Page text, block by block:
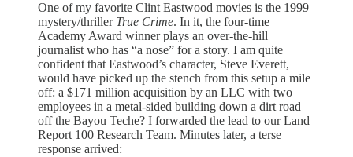
One of my favorite Clint Eastwood movies is the 1999
mystery/thriller True Crime. In it, the four-time
Academy Award winner plays an over-the-hill
journalist who has “a nose” for a story. I am quite
confident that Eastwood’s character, Steve Everett,
would have picked up the stench from this setup a mile
off: a $171 million acquisition by an LLC with two
employees in a metal-sided building down a dirt road
off the Bayou Teche? I forwarded the lead to our Land
Report 100 Research Team. Minutes later, a terse
response arrived: